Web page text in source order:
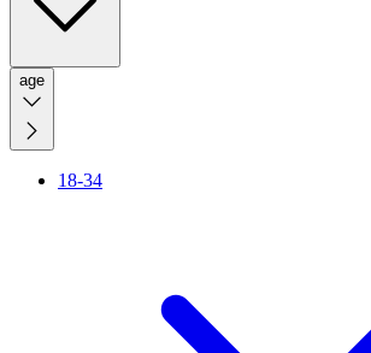
age
18-34